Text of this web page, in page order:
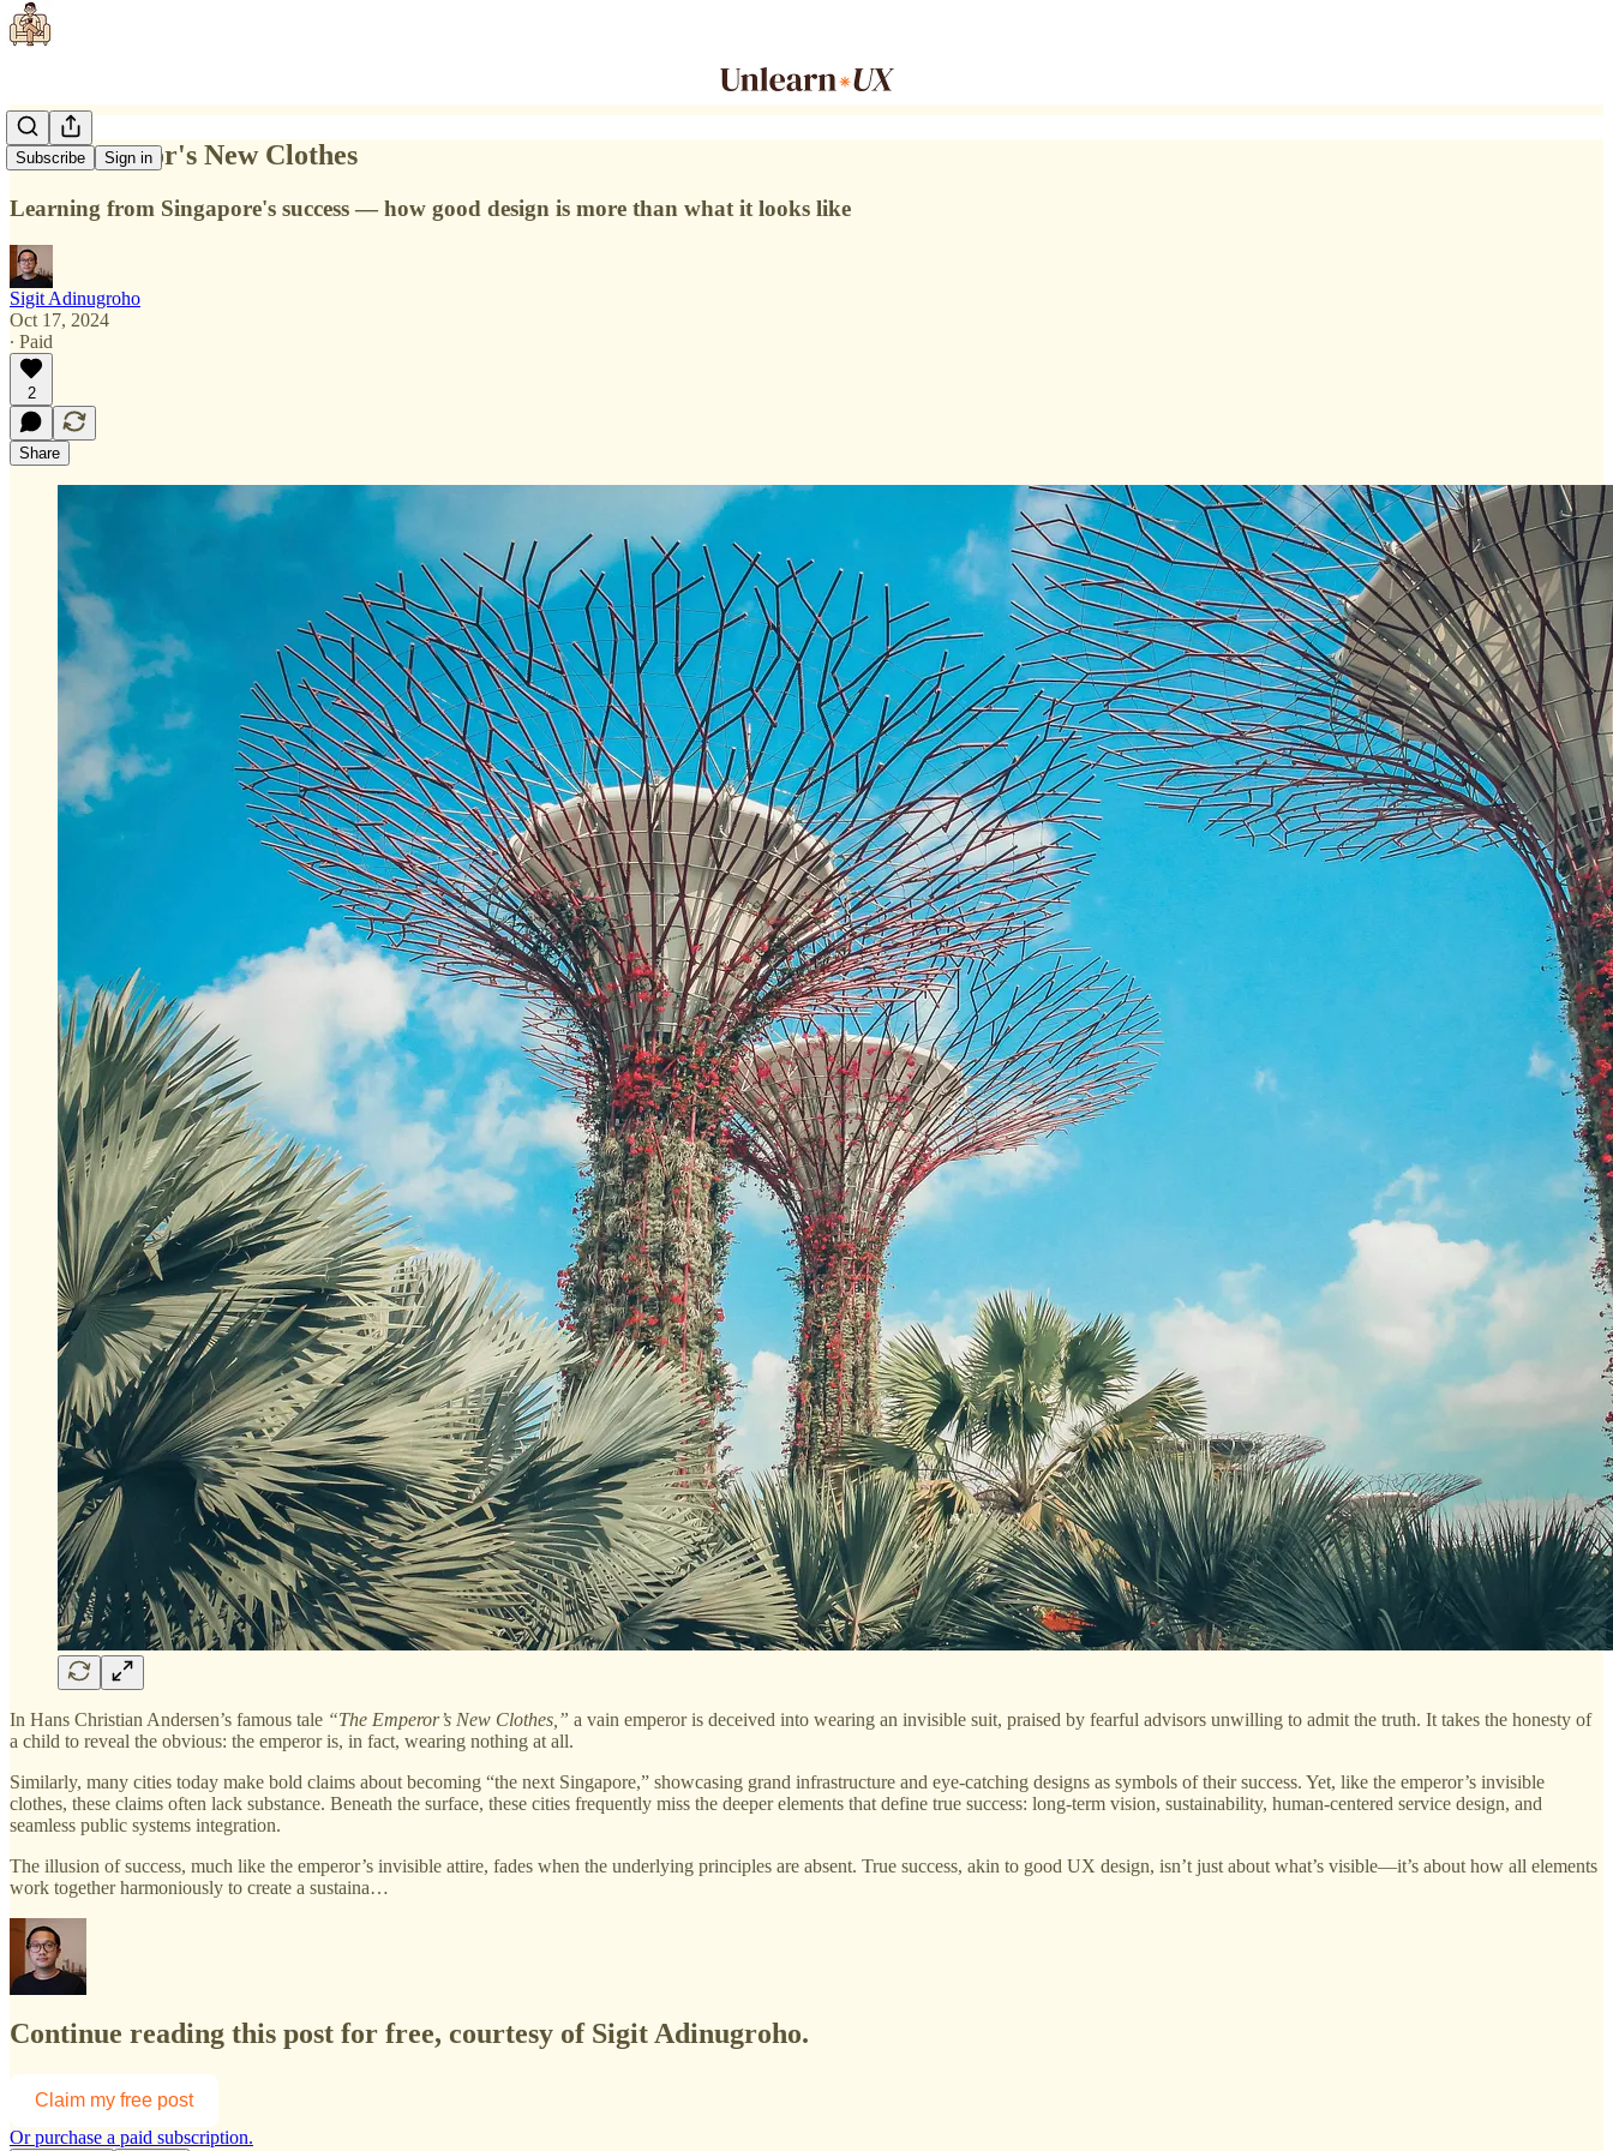
Subscribe Sign in
The Emperor's New Clothes
Learning from Singapore's success — how good design is more than what it looks like
Sigit Adinugroho
Oct 17, 2024
∙ Paid
2
Share
In Hans Christian Andersen’s famous tale “The Emperor’s New Clothes,” a vain emperor is deceived into wearing an invisible suit, praised by fearful advisors unwilling to admit the truth. It takes the honesty of
a child to reveal the obvious: the emperor is, in fact, wearing nothing at all.
Similarly, many cities today make bold claims about becoming “the next Singapore,” showcasing grand infrastructure and eye-catching designs as symbols of their success. Yet, like the emperor’s invisible
clothes, these claims often lack substance. Beneath the surface, these cities frequently miss the deeper elements that define true success: long-term vision, sustainability, human-centered service design, and
seamless public systems integration.
The illusion of success, much like the emperor’s invisible attire, fades when the underlying principles are absent. True success, akin to good UX design, isn’t just about what’s visible—it’s about how all elements
work together harmoniously to create a sustaina…
Continue reading this post for free, courtesy of Sigit Adinugroho.
Claim my free post
Or purchase a paid subscription.